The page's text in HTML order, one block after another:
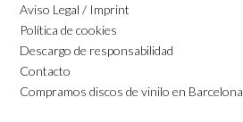
Aviso Legal / Imprint
Política de cookies
Descargo de responsabilidad
Contacto
Compramos discos de vinilo en Barcelona